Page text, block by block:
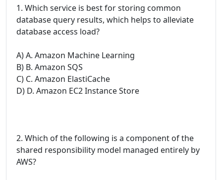
1. Which service is best for storing common
database query results, which helps to alleviate
database access load?
A) A. Amazon Machine Learning
B) B. Amazon SQS
C) C. Amazon ElastiCache
D) D. Amazon EC2 Instance Store
2. Which of the following is a component of the
shared responsibility model managed entirely by
AWS?